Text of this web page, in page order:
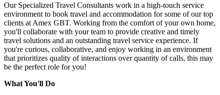
Our Specialized Travel Consultants work in a high-touch service
environment to book travel and accommodation for some of our top
clients at Amex GBT. Working from the comfort of your own home,
you'll collaborate with your team to provide creative and timely
travel solutions and an outstanding travel service experience. If
you're curious, collaborative, and enjoy working in an environment
that prioritizes quality of interactions over quantity of calls, this may
be the perfect role for you!
What You'll Do